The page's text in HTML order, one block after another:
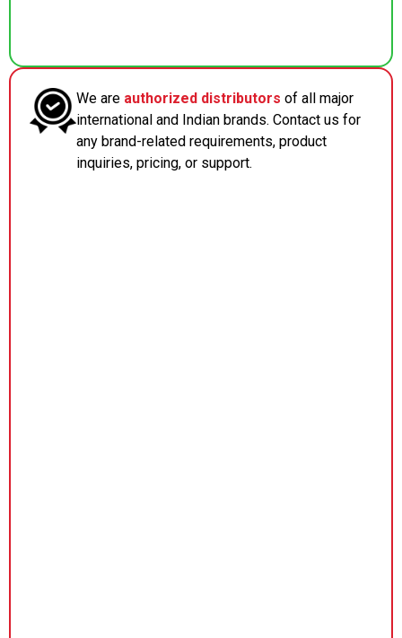
We are authorized distributors of all major
international and Indian brands. Contact us for
any brand-related requirements, product
inquiries, pricing, or support.